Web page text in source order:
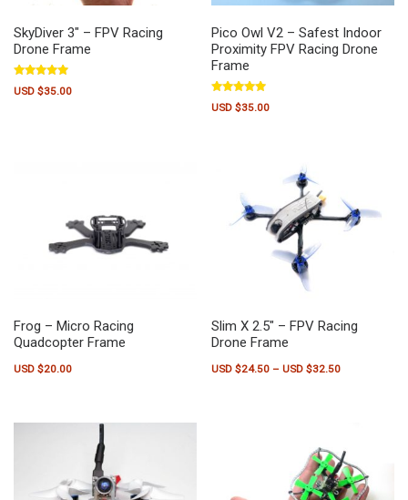
SkyDiver 3″ – FPV Racing
Drone Frame
Rated
5.00
USD $35.00
Pico Owl V2 – Safest Indoor
Proximity FPV Racing Drone
Frame
Rated
5.00
USD $35.00
Frog – Micro Racing
Quadcopter Frame
USD $20.00
Slim X 2.5″ – FPV Racing
Drone Frame
USD $24.50 – USD $32.50Price range: